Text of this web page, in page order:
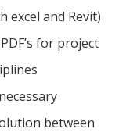
excel and Revit)
for project
between